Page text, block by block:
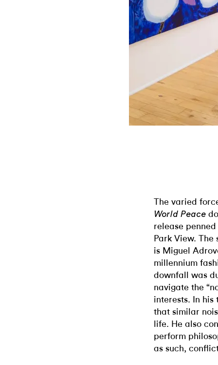
The varied
World Peace
release
Park View. The
is Miguel
millennium
downfall was
navigate the
interests. In
that similar
life. He also
perform
as such,